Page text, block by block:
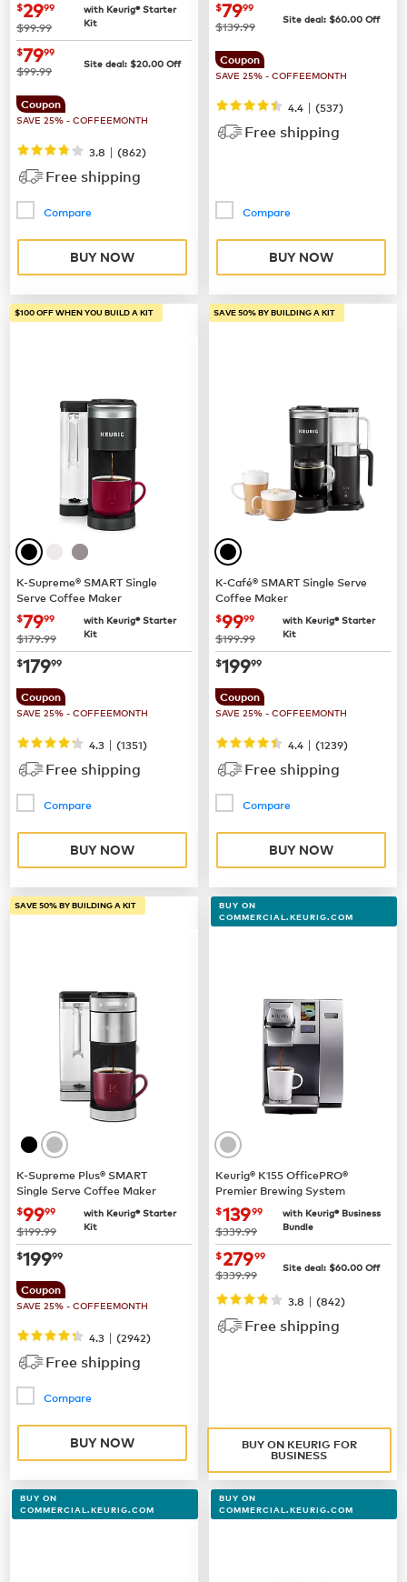
now $29.99
$2999
was
$99.99
with Keurig® Starter
Kit
now
$7999
was
$99.99 Site deal: $20.00 Off
Coupon
SAVE 25% - COFFEEMONTH
3.8 | (862)
Free shipping
Compare
BUY NOW
now
$7999
was
$139.99 Site deal: $60.00 Off
Coupon
SAVE 25% - COFFEEMONTH
4.4 | (537)
Free shipping
Compare
BUY NOW
$100 OFF WHEN YOU BUILD A KIT
K-Supreme® SMART Single
Serve Coffee Maker
now $79.99
$7999
was
$179.99
with Keurig® Starter
Kit
now$179.99
$17999
Coupon
SAVE 25% - COFFEEMONTH
4.3 | (1351)
Free shipping
Compare
BUY NOW
SAVE 50% BY BUILDING A KIT
K-Café® SMART Single Serve
Coffee Maker
now $99.99
$9999
was
$199.99
with Keurig® Starter
Kit
now$199.99
$19999
Coupon
SAVE 25% - COFFEEMONTH
4.4 | (1239)
Free shipping
Compare
BUY NOW
SAVE 50% BY BUILDING A KIT
K-Supreme Plus® SMART
Single Serve Coffee Maker
now $99.99
$9999
was
$199.99
with Keurig® Starter
Kit
now$199.99
$19999
Coupon
SAVE 25% - COFFEEMONTH
4.3 | (2942)
Free shipping
Compare
BUY NOW
BUY ON
COMMERCIAL.KEURIG.COM
Keurig® K155 OfficePRO®
Premier Brewing System
now $139.99
$13999
was
$339.99
with Keurig® Business
Bundle
now $279.99
$27999
was
$339.99 Site deal: $60.00 Off
3.8 | (842)
Free shipping
BUY ON KEURIG FOR
BUSINESS
BUY ON
COMMERCIAL.KEURIG.COM
BUY ON
COMMERCIAL.KEURIG.COM